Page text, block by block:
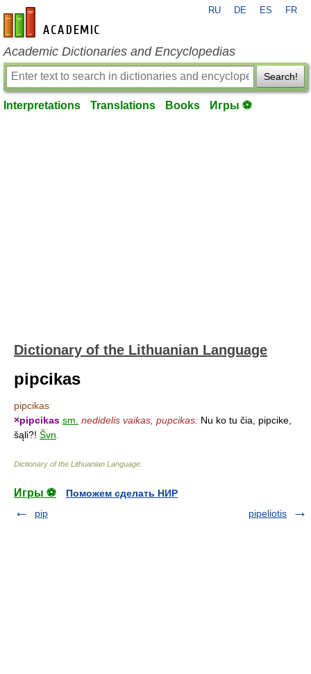
en-academic.com
RU DE ES FR
Academic Dictionaries and Encyclopedias
Search!
Interpretations Translations Books Игры ⚽
Dictionary of the Lithuanian Language
pipcikas
pipcikas
×pipcikas sm. nedidelis vaikas, pupcikas: Nu ko tu čia, pipcike,
šąli?! Švn
Dictionary of the Lithuanian Language
Игры ⚽
Поможем сделать НИР
pip
pipeliotis